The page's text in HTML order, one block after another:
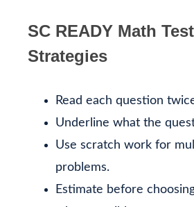
SC READY Math
Strategies
Read each question
Underline what the
Use scratch work for
problems.
Estimate before